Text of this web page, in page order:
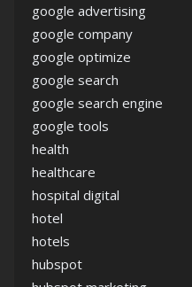
google advertising
google company
google optimize
google search
google search engine
google tools
health
healthcare
hospital digital
hotel
hotels
hubspot